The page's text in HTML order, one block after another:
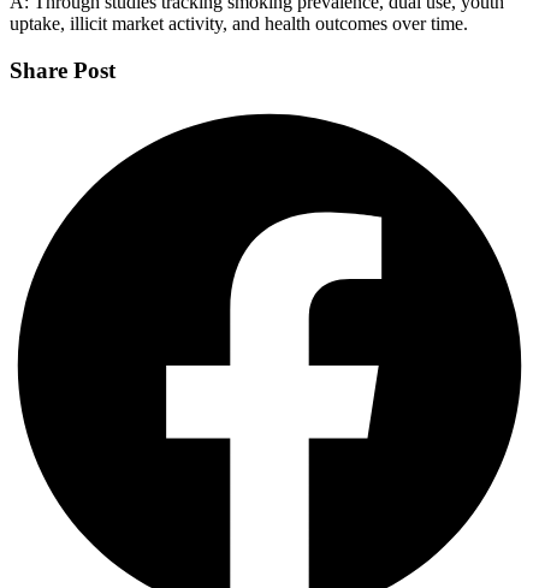
uptake, illicit market activity, and health outcomes over time.
Share Post